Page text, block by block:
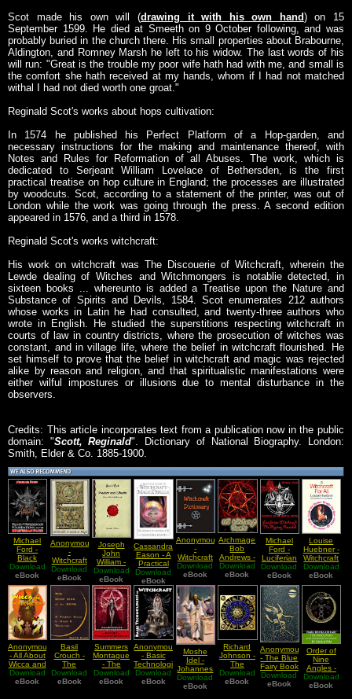
Scot made his own will (drawing it with his own hand) on 15
September 1599. He died at Smeeth on 9 October following, and was
probably buried in the church there. His small properties about Brabourne,
Aldington, and Romney Marsh he left to his widow. The last words of his
will run: "Great is the trouble my poor wife hath had with me, and small is
the comfort she hath received at my hands, whom if I had not matched
withal I had not died worth one groat."
Reginald Scot's works about hops cultivation:
In 1574 he published his Perfect Platform of a Hop-garden, and
necessary instructions for the making and maintenance thereof, with
Notes and Rules for Reformation of all Abuses. The work, which is
dedicated to Serjeant William Lovelace of Bethersden, is the first
practical treatise on hop culture in England; the processes are illustrated
by woodcuts. Scot, according to a statement of the printer, was out of
London while the work was going through the press. A second edition
appeared in 1576, and a third in 1578.
Reginald Scot's works witchcraft:
His work on witchcraft was The Discouerie of Witchcraft, wherein the
Lewde dealing of Witches and Witchmongers is notablie detected, in
sixteen books ... whereunto is added a Treatise upon the Nature and
Substance of Spirits and Devils, 1584. Scot enumerates 212 authors
whose works in Latin he had consulted, and twenty-three authors who
wrote in English. He studied the superstitions respecting witchcraft in
courts of law in country districts, where the prosecution of witches was
constant, and in village life, where the belief in witchcraft flourished. He
set himself to prove that the belief in witchcraft and magic was rejected
alike by reason and religion, and that spiritualistic manifestations were
either wilful impostures or illusions due to mental disturbance in the
observers.
Credits: This article incorporates text from a publication now in the public
domain: "Scott, Reginald". Dictionary of National Biography. London:
Smith, Elder & Co. 1885-1900.
Michael
Ford -
Black
Witchcraft
Foundations
of the
Luciferian
Path
Download
eBook
Anonymous
-
Witchcraft
A Guide to
Magic
Download
eBook
Joseph
John
William -
VooDoos
And
Obeahs
Phases of
West India
Witchcraft
Download
eBook
Cassandra
Eason - A
Practical
Guide To
Witchcraft
And Magic
Spells
Download
eBook
Anonymous
-
Witchcraft
Dictionary
Download
eBook
Archmage
Bob
Andrews -
Old
Witchcraft
Download
eBook
Michael
Ford -
Luciferian
Witchcraft
The
Mystery
Revealed
Download
eBook
Louise
Huebner -
Witchcraft
For All
Download
eBook
Anonymous
- All About
Wicca and
Witchcraft
Download
eBook
Basil
Crouch -
The
Darkside
Of The
Download
eBook
Summers
Montague
- The
History Of
Witchcraft
Download
eBook
Anonymous
- Basic
Technologies
of
Witchcraft
Download
eBook
Moshe
Idel -
Johannes
Reuchlin
Kabbalah
Download
eBook
Richard
Johnson -
The
Zodiac
Stellar
Download
eBook
Anonymous
- The Blue
Fairy Book
Download
eBook
Order of
Nine
Angles -
The
Discovery
Download
eBook